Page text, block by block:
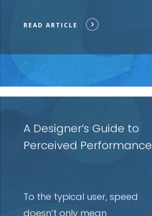
READ ARTICLE
A Designer’s Guide to
Perceived Performance
To the typical user, speed
doesn’t only mean